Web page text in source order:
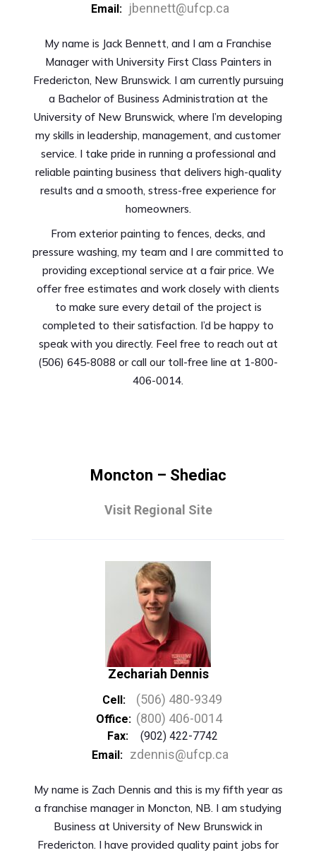
Email:
jbennett@ufcp.ca
My name is Jack Bennett, and I am a Franchise
Manager with University First Class Painters in
Fredericton, New Brunswick. I am currently pursuing
a Bachelor of Business Administration at the
University of New Brunswick, where I’m developing
my skills in leadership, management, and customer
service. I take pride in running a professional and
reliable painting business that delivers high-quality
results and a smooth, stress-free experience for
homeowners.
From exterior painting to fences, decks, and
pressure washing, my team and I are committed to
providing exceptional service at a fair price. We
offer free estimates and work closely with clients
to make sure every detail of the project is
completed to their satisfaction. I’d be happy to
speak with you directly. Feel free to reach out at
(506) 645-8088 or call our toll-free line at 1-800-
406-0014.
Moncton – Shediac
Visit Regional Site
Zechariah Dennis
Cell: (506) 480-9349
Office: (800) 406-0014
Fax:
(902) 422-7742
Email: zdennis@ufcp.ca
My name is Zach Dennis and this is my fifth year as
a franchise manager in Moncton, NB. I am studying
Business at University of New Brunswick in
Fredericton. I have provided quality paint jobs for